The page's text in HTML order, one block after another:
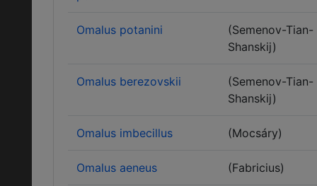
Omalus potanini
(Semenov-Tian-
Shanskij)
Omalus berezovskii
(Semenov-Tian-
Shanskij)
Omalus imbecillus (Mocsáry)
Omalus aeneus (Fabricius)